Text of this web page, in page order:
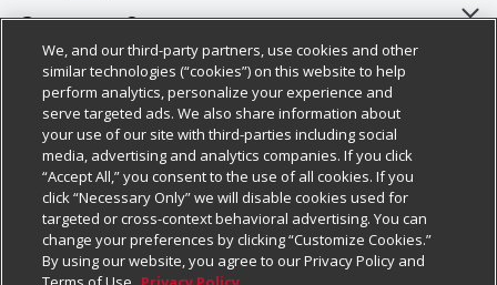
About Us
Our Brands
Careers
Charitable Foundation
Newsroom
Product Recalls
Real Estate
Customer Support
Bulk Gift Card Orders
Business & Community HQ
Contact Us
Digital Coupon
Frequently Asked Questions
Promotions & Offers
Policies & Disclosures
Cage Free Egg Policy
Cookie Policy
Do Not Sell My Personal Information
Privacy Policy
Website Accessibility Statement
Follow Us
Download Our Apps
We, and our third-party partners, use cookies and other
similar technologies (“cookies”) on this website to help
perform analytics, personalize your experience and
serve targeted ads. We also share information about
your use of our site with third-parties including social
media, advertising and analytics companies. If you click
“Accept All,” you consent to the use of all cookies. If you
click “Necessary Only” we will disable cookies used for
targeted or cross-context behavioral advertising. You can
change your preferences by clicking “Customize Cookies.”
By using our website, you agree to our Privacy Policy and